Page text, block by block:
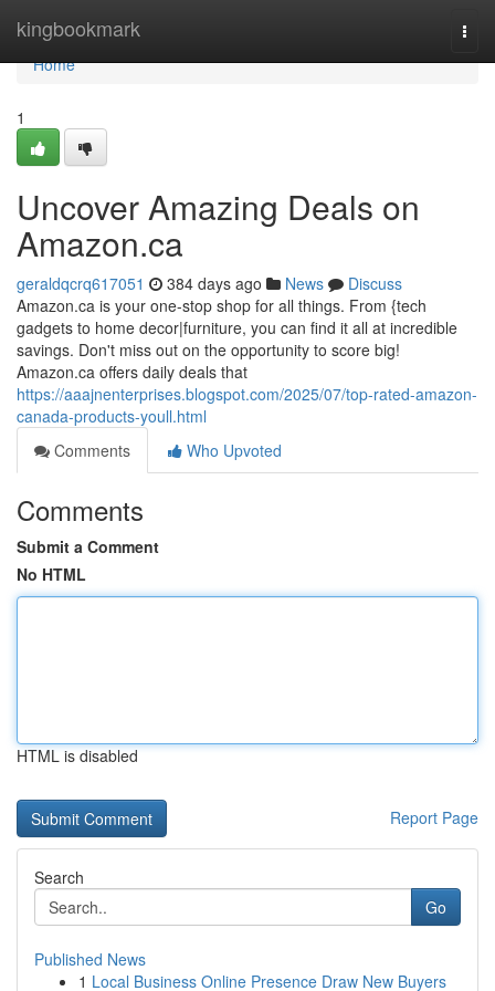
kingbookmark
Home
Home
1
Uncover Amazing Deals on
Amazon.ca
geraldqcrq617051 384 days ago News
Discuss
Amazon.ca is your one-stop shop for all things. From {tech
gadgets to home decor|furniture, you can find it all at incredible
savings. Don't miss out on the opportunity to score big!
Amazon.ca offers daily deals that
https://aaajnenterprises.blogspot.com/2025/07/top-rated-amazon-
canada-products-youll.html
Comments
Who Upvoted
Comments
Submit a Comment
No HTML
HTML is disabled
Report Page
Search
Go
Published News
1 Local Business Online Presence Draw New Buyers